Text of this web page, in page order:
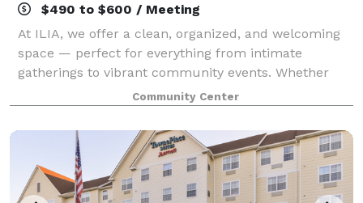
$490 to $600 / Meeting
At ILIA, we offer a clean, organized, and welcoming
space — perfect for everything from intimate
gatherings to vibrant community events. Whether
you're planning a celebration, workshop, or meeting,
you'll find a room that fits your needs.
Community Center